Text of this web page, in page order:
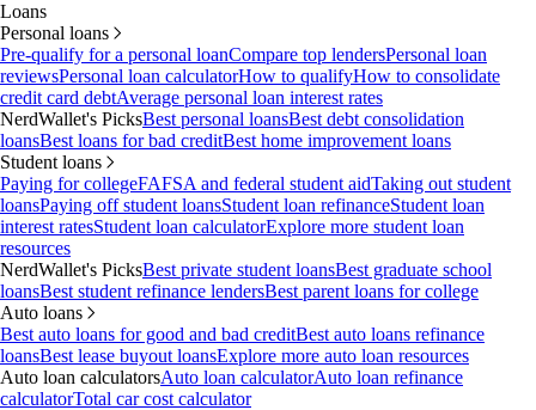
Loans
Personal loans
Pre-qualify for a personal loanCompare top lendersPersonal loan
reviewsPersonal loan calculatorHow to qualifyHow to consolidate
credit card debtAverage personal loan interest rates
NerdWallet's PicksBest personal loansBest debt consolidation
loansBest loans for bad creditBest home improvement loans
Student loans
Paying for collegeFAFSA and federal student aidTaking out student
loansPaying off student loansStudent loan refinanceStudent loan
interest ratesStudent loan calculatorExplore more student loan
resources
NerdWallet's PicksBest private student loansBest graduate school
loansBest student refinance lendersBest parent loans for college
Auto loans
Best auto loans for good and bad creditBest auto loans refinance
loansBest lease buyout loansExplore more auto loan resources
Auto loan calculatorsAuto loan calculatorAuto loan refinance
calculatorTotal car cost calculator